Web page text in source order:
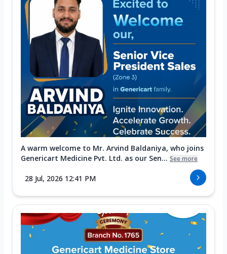
A warm welcome to Mr. Arvind Baldaniya, who joins
Genericart Medicine Pvt. Ltd. as our Sen... See more
28 Jul, 2026 12:41 PM